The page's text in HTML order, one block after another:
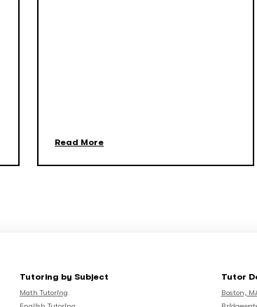
Read More
Tutoring by Subject
Math Tutoring
Tutor
Boston,